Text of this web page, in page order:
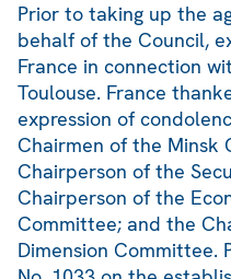
Prior to taking up the
behalf of the Council,
France in connection
Toulouse. France
expression of
Chairmen of the Minsk
Chairperson of the
Chairperson of the
Committee; and the
Dimension Committee.